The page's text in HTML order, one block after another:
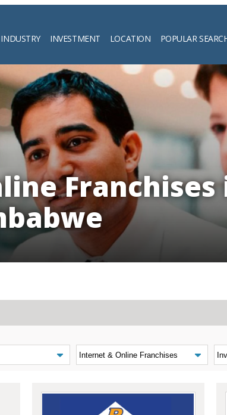
INDUSTRY INVESTMENT LOCATION POPULAR
Search
Franchises